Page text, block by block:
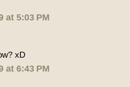
at 5:03 PM
xD
at 6:43 PM